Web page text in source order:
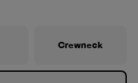
Crewneck